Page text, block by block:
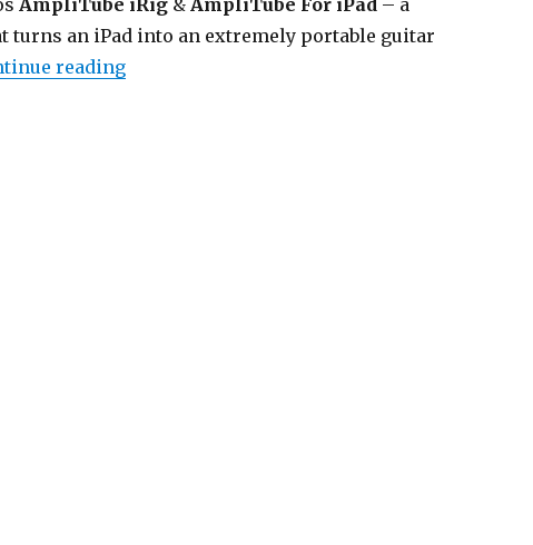
AmpliTube iRig& AmpliTube For iPad– a
turns an iPad into an extremely portable guitar
reading“AmpliTube iRig / AmpliTube For iPad (Demo)”